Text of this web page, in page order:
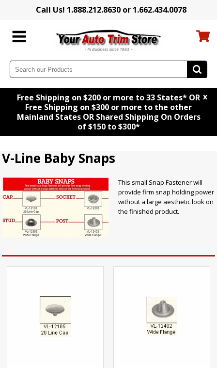
Call Us! 1.888.212.8630 or 1.662.434.0078
Free Shipping on $200 or more to 33 States* OR
Free Shipping on $300 or more to the other
Mainland States OR Shared Shipping On Orders
of $150 to $300*
x
V-Line Baby Snaps
This small Snap Fastener will
provide firm snap holding power
without a large aesthetic look on
the finished product.